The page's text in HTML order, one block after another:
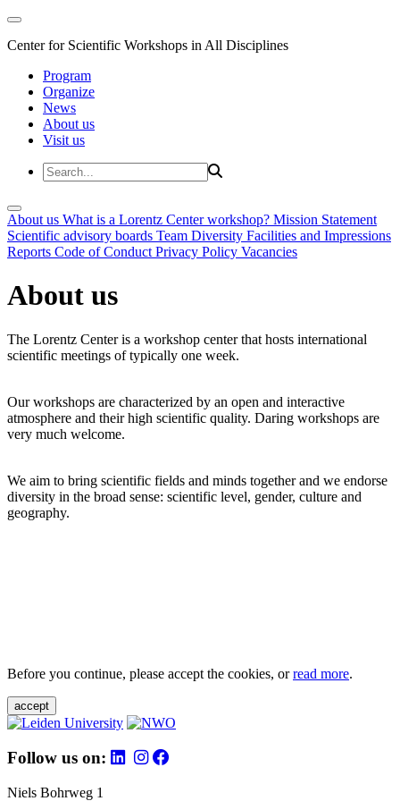
Center for Scientific Workshops in All Disciplines
Program
Organize
News
About us
Visit us
About us What is a Lorentz Center workshop? Mission Statement
Scientific advisory boards Team Diversity Facilities and Impressions
Reports Code of Conduct Privacy Policy Vacancies
About us
The Lorentz Center is a workshop center that hosts international
scientific meetings of typically one week.
Our workshops are characterized by an open and interactive
atmosphere and their high scientific quality. Daring workshops are
very much welcome.
We aim to bring scientific fields and minds together and we endorse
diversity in the broad sense: scientific level, gender, culture and
geography.
Before you continue, please accept the cookies, orread more.
accept
Follow us on:
Niels Bohrweg 1